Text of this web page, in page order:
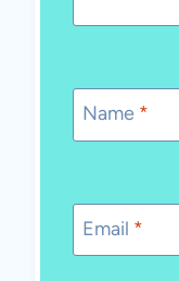
Name *
Email *